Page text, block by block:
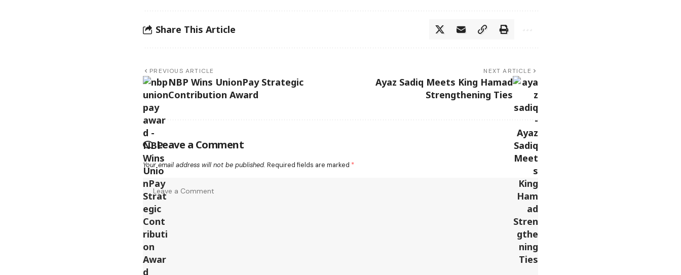
Share This Article
PREVIOUS ARTICLE
NBP Wins UnionPay Strategic
Contribution Award
NEXT ARTICLE
Ayaz Sadiq Meets King Hamad
Strengthening Ties
Leave a Comment
Your email address will not be published. Required fields are marked *